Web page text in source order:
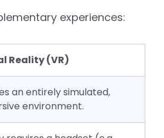
experiences:
Reality (VR)
an entirely simulated,
environment.